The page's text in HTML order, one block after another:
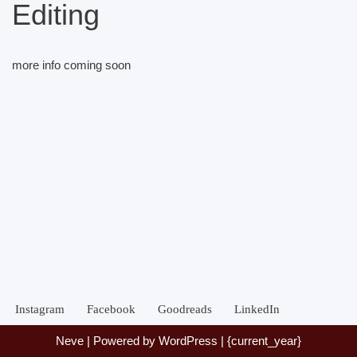
Editing
more info coming soon
Instagram Facebook Goodreads LinkedIn
Neve | Powered by WordPress | {current_year}